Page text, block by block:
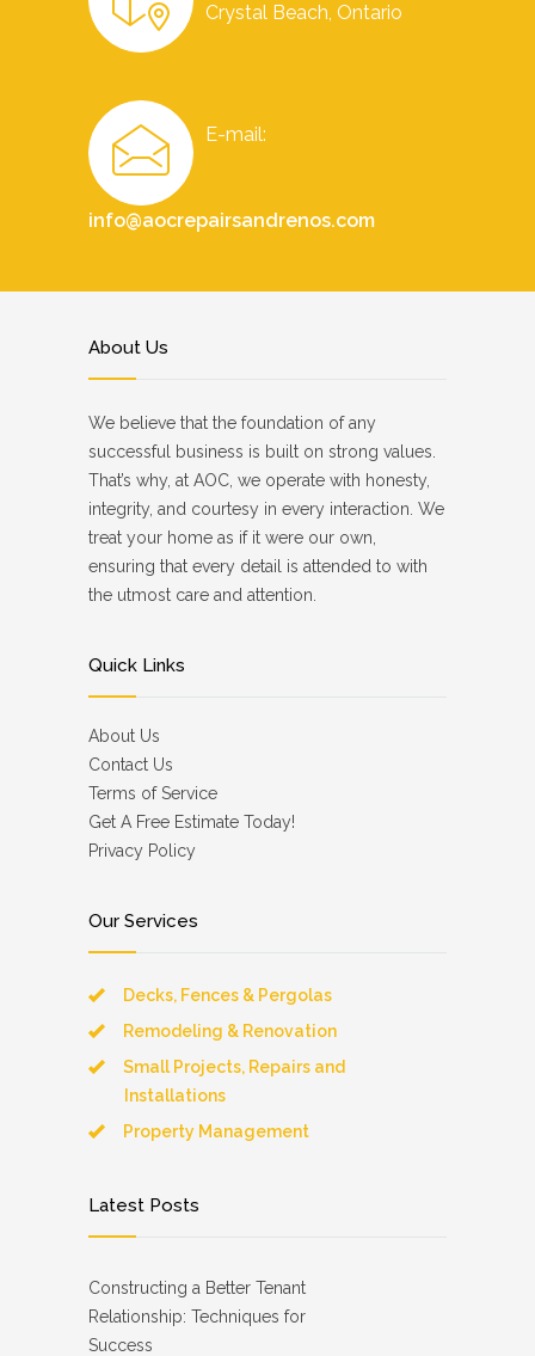
Crystal Beach, Ontario
E-mail:
info@aocrepairsandrenos.com
About Us
We believe that the foundation of any
successful business is built on strong values.
That’s why, at AOC, we operate with honesty,
integrity, and courtesy in every interaction. We
treat your home as if it were our own,
ensuring that every detail is attended to with
the utmost care and attention.
Quick Links
About Us
Contact Us
Terms of Service
Get A Free Estimate Today!
Privacy Policy
Our Services
Decks, Fences & Pergolas
Remodeling & Renovation
Small Projects, Repairs and
Installations
Property Management
Latest Posts
Constructing a Better Tenant
Relationship: Techniques for
Success